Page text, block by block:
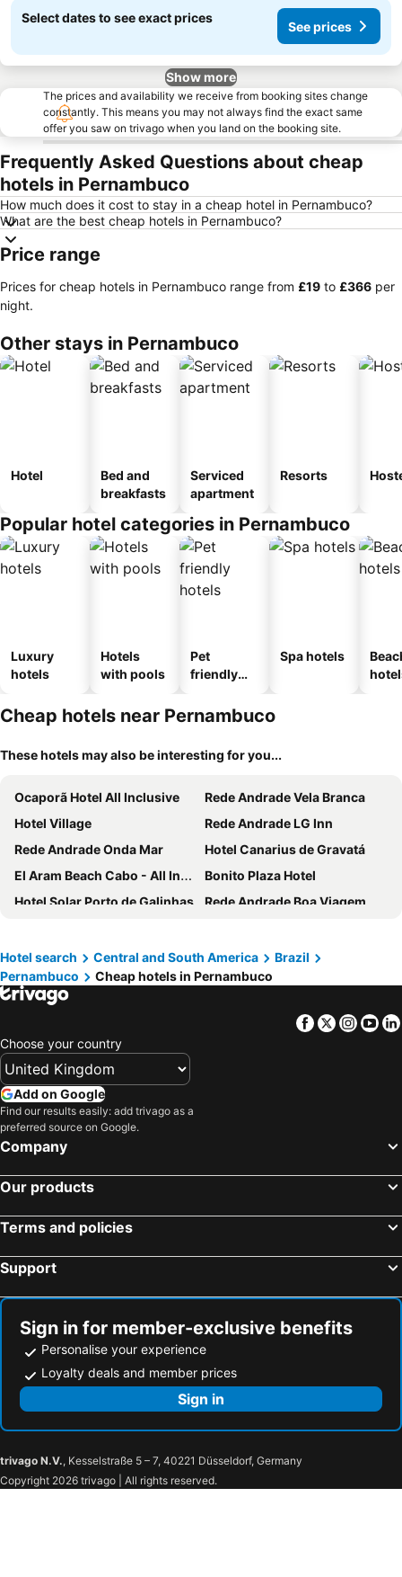
Select dates to see exact prices
See prices
Show more
The prices and availability we receive from booking sites change
constantly. This means you may not always find the exact same
offer you saw on trivago when you land on the booking site.
Frequently Asked Questions about cheap
hotels in Pernambuco
How much does it cost to stay in a cheap hotel in Pernambuco?
What are the best cheap hotels in Pernambuco?
Price range
Prices for cheap hotels in Pernambuco range from ‎£19 to ‎£366 per
night.
Other stays in Pernambuco
Hotel
Bed and
breakfasts
Serviced
apartment
Resorts
Popular hotel categories in Pernambuco
Luxury
hotels
Hotels
with pools
Pet
friendly
Spa hotels
Cheap hotels near Pernambuco
These hotels may also be interesting for you...
Ocaporã Hotel All Inclusive
Rede Andrade Vela Branca
Hotel Village
Rede Andrade LG Inn
Rede Andrade Onda Mar
Hotel Canarius de Gravatá
El Aram Beach Cabo - All Inclusive
Bonito Plaza Hotel
Hotel Solar Porto de Galinhas
Rede Andrade Boa Viagem
Hotel Atlante Plaza
Rede Andrade Plaza Recife
Hotel Village Porto De Galinhas
Novotel Recife Marina
Max Hotel
Hotel Casa Grande Gravatá
Hotel Fazenda Monte Castelo
Hotel Arrecife dos Corais
Kembali Hotel
Center Plaza Hotel
Rede Andrade Navegantes
Hotel Coral Beach
Hotel Enseada dos Corais
Beach Class Convention By Mai
Hotel Santa Inez
Orange Praia Hotel
Pousada Porto de Galinhas
ibis Recife Boa Viagem
Mar Hotel Conventions
Hotel Euro Suíte Recife Boa Viagem
Hotel Tavares Correia
Dolphin Hotel
Pousada CERTRI
Hotel Portal Triunfo
Hotel search Central and South America
Brazil
Pernambuco
Cheap hotels in Pernambuco
Facebook
Twitter
Choose your country
Add on Google
Find our results easily: add trivago as a
preferred source on Google.
Company
Our products
Terms and policies
Support
Sign in for member-exclusive benefits
Personalise your experience
Loyalty deals and member prices
Sign in
trivago N.V., Kesselstraße 5 – 7, 40221 Düsseldorf, Germany
Copyright 2026 trivago | All rights reserved.